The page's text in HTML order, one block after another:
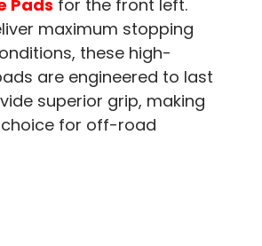
Pads for the front left.
maximum stopping
these high-
are engineered to last
superior grip, making
for off-road